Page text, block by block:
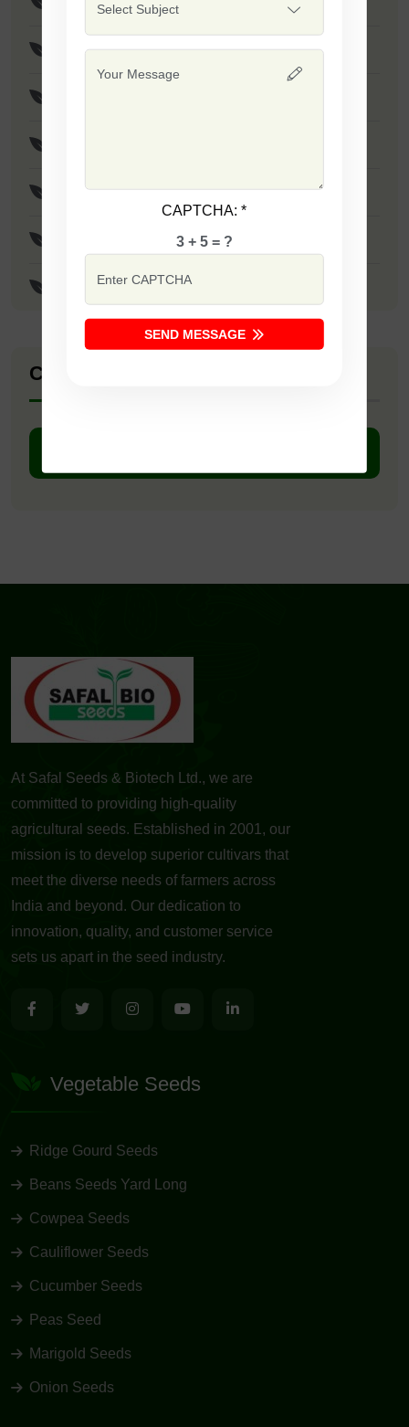
Poona Fursungi
F1 - Red Jewel
F1 - Supreme
Company Catalogue
CAPTCHA:*
3 + 5 = ?
SEND MESSAGE
At Safal Seeds & Biotech Ltd., we are
committed to providing high-quality
agricultural seeds. Established in 2001, our
mission is to develop superior cultivars that
meet the diverse needs of farmers across
India and beyond. Our dedication to
innovation, quality, and customer service
sets us apart in the seed industry.
Vegetable Seeds
Ridge Gourd Seeds
Beans Seeds Yard Long
Cowpea Seeds
Cauliflower Seeds
Cucumber Seeds
Peas Seed
Marigold Seeds
Onion Seeds